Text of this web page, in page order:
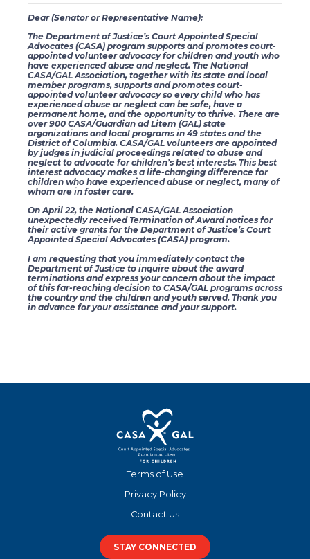
Dear (Senator or Representative Name):
The Department of Justice’s Court Appointed Special
Advocates (CASA) program supports and promotes court-
appointed volunteer advocacy for children and youth who
have experienced abuse and neglect. The National
CASA/GAL Association, together with its state and local
member programs, supports and promotes court-
appointed volunteer advocacy so every child who has
experienced abuse or neglect can be safe, have a
permanent home, and the opportunity to thrive. There are
over 900 CASA/Guardian ad Litem (GAL) state
organizations and local programs in 49 states and the
District of Columbia. CASA/GAL volunteers are appointed
by judges in judicial proceedings related to abuse and
neglect to advocate for children’s best interests. This best
interest advocacy makes a life-changing difference for
children who have experienced abuse or neglect, many of
whom are in foster care.
On April 22, the National CASA/GAL Association
unexpectedly received Termination of Award notices for
their active grants for the Department of Justice’s Court
Appointed Special Advocates (CASA) program.
I am requesting that you immediately contact the
Department of Justice to inquire about the award
terminations and express your concern about the impact
of this far-reaching decision to CASA/GAL programs across
the country and the children and youth served. Thank you
in advance for your assistance and your support.
Terms of Use
Privacy Policy
Contact Us
STAY CONNECTED